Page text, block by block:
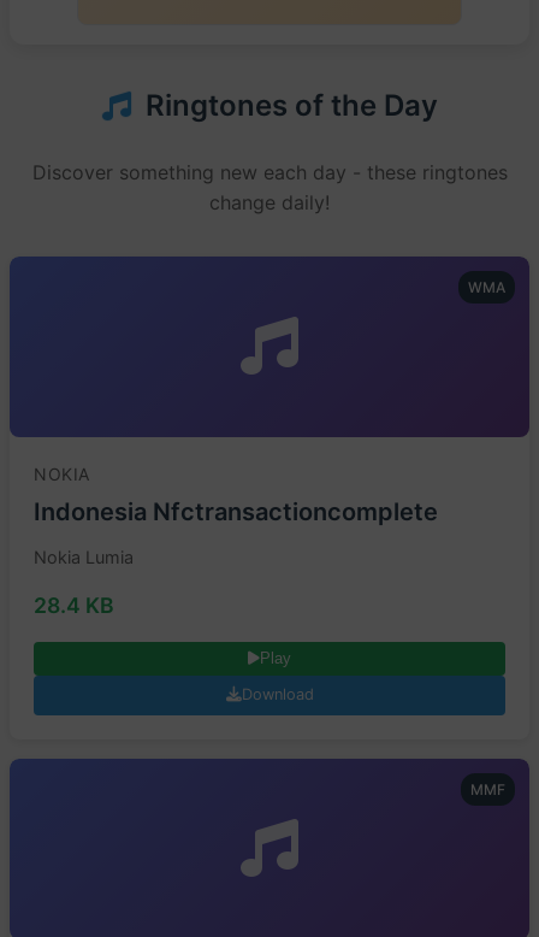
Ringtones of the Day
Discover something new each day - these ringtones
change daily!
WMA
NOKIA
Indonesia Nfctransactioncomplete
Nokia Lumia
28.4 KB
Play
Download
MMF